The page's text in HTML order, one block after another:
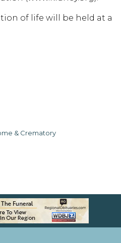
of life will be held at a
& Crematory